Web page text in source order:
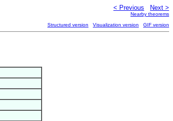
< Previous Next >
Nearby theorems
Structured version Visualization version GIF version